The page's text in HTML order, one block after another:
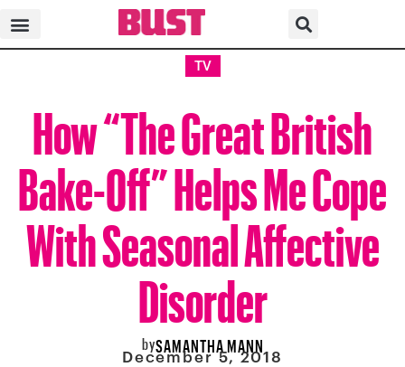
TV
How “The Great British
Bake-Off” Helps Me Cope
With Seasonal Affective
Disorder
bySAMANTHA MANN
December 5, 2018